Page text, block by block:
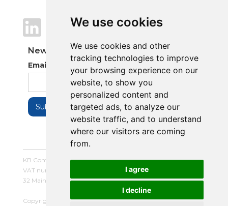
We use cookies
We use cookies and other
tracking technologies to improve
your browsing experience on our
website, to show you
personalized content and
targeted ads, to analyze our
website traffic, and to understand
where our visitors are coming
from.
I agree
I decline
We use cookies
We use cookies and other
tracking technologies to improve
your browsing experience on our
website, to show you
personalized content and
targeted ads, to analyze our
website traffic, and to understand
where our visitors are coming
from.
I agree
I decline
Newsletter
Email Address
KB Control Systems Limited / Company number: 16054672 /
VAT number: 479507447
32 Main Street, Balderton, Newark, Notts, NG24 3LQ
Copyright © 2025 KB Control Systems Limited. All rights